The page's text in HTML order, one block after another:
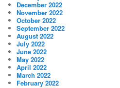
December 2022
November 2022
October 2022
September 2022
August 2022
July 2022
June 2022
May 2022
April 2022
March 2022
February 2022